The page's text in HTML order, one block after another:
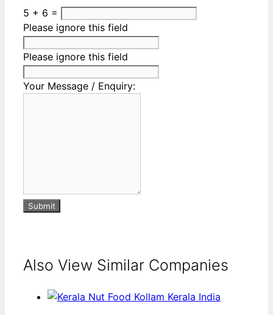
5 + 6 =
Please ignore this field
Please ignore this field
Your Message / Enquiry:
Submit
Also View Similar Companies